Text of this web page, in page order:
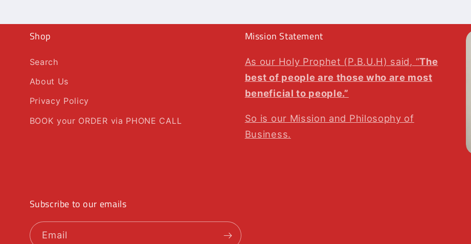
Shop
Search
About Us
Privacy Policy
BOOK your ORDER via PHONE CALL
Mission Statement
As our Holy Prophet (P.B.U.H) said, “The
best of people are those who are most
beneficial to people.”
So is our Mission and Philosophy of
Business.
Subscribe to our emails
Email